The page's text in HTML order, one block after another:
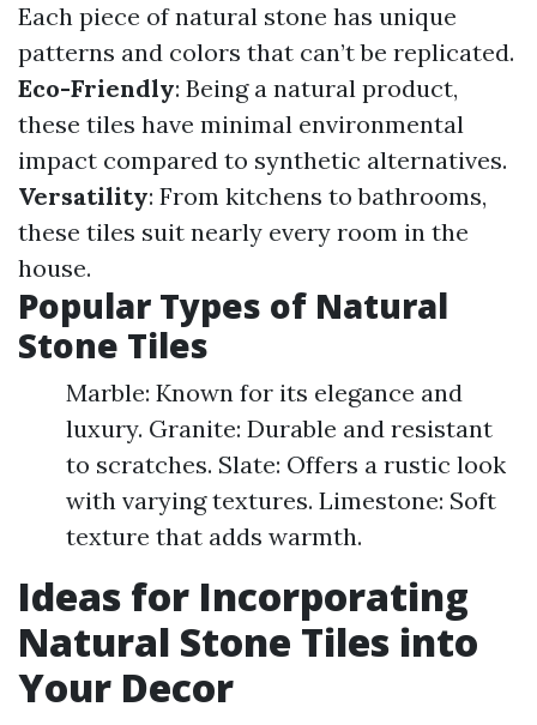
Each piece of natural stone has unique
patterns and colors that can’t be replicated.
Eco-Friendly: Being a natural product,
these tiles have minimal environmental
impact compared to synthetic alternatives.
Versatility: From kitchens to bathrooms,
these tiles suit nearly every room in the
house.
Popular Types of Natural
Stone Tiles
Marble: Known for its elegance and
luxury. Granite: Durable and resistant
to scratches. Slate: Offers a rustic look
with varying textures. Limestone: Soft
texture that adds warmth.
Ideas for Incorporating
Natural Stone Tiles into
Your Decor